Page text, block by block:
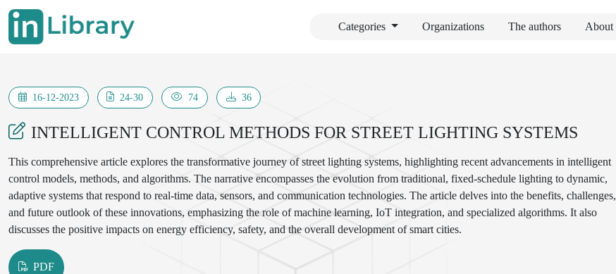
Categories Organizations The authors About
16-12-2023 24-30 74 36
INTELLIGENT CONTROL METHODS FOR STREET LIGHTING SYSTEMS
This comprehensive article explores the transformative journey of street lighting systems, highlighting recent advancements in intelligent
control models, methods, and algorithms. The narrative encompasses the evolution from traditional, fixed-schedule lighting to dynamic,
adaptive systems that respond to real-time data, sensors, and communication technologies. The article delves into the benefits, challenges,
and future outlook of these innovations, emphasizing the role of machine learning, IoT integration, and specialized algorithms. It also
discusses the positive impacts on energy efficiency, safety, and the overall development of smart cities.
PDF